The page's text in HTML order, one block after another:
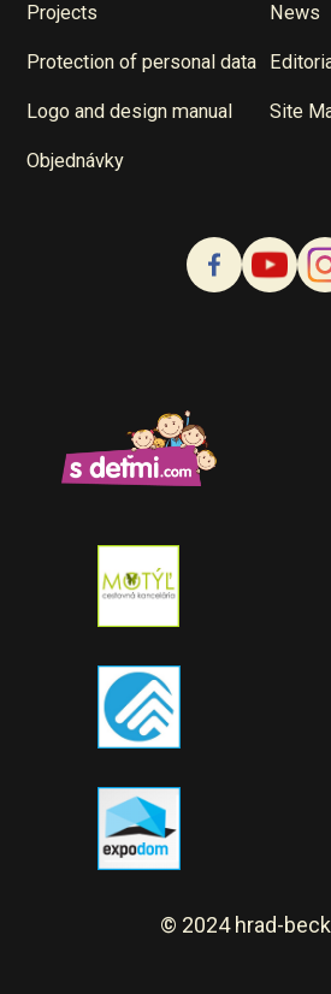
Projects News
Protection of personal data
Logo and design manual Site
Objednávky
© 2024 hrad-